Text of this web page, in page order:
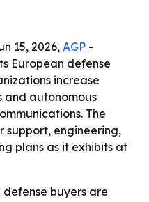
15, 2026, AGP -
European defense
increase
and autonomous
The
support, engineering,
plans as it exhibits at
defense buyers are